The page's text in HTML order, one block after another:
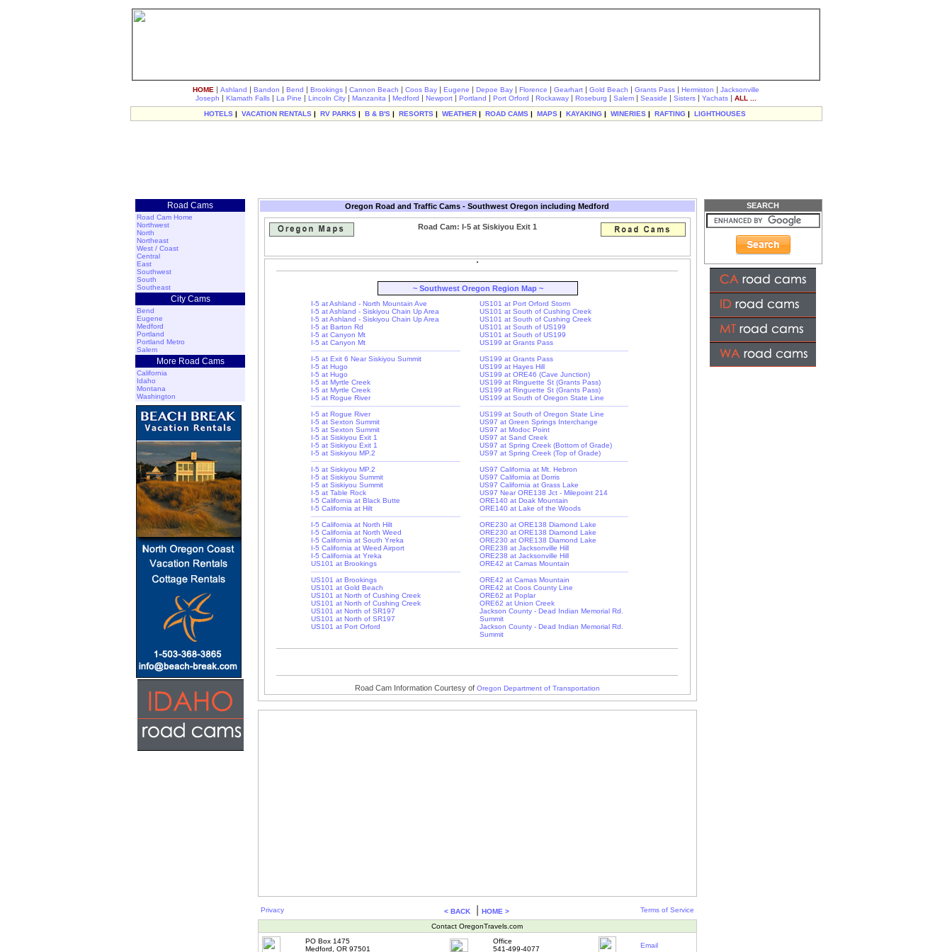
HOME | Ashland | Bandon | Bend | Brookings | Cannon Beach | Coos Bay | Eugene | Depoe Bay | Florence | Gearhart | Gold Beach | Grants Pass | Hermiston | Jacksonville
Joseph | Klamath Falls | La Pine | Lincoln City | Manzanita | Medford | Newport | Portland | Port Orford | Rockaway | Roseburg | Salem | Seaside | Sisters | Yachats | ALL ...
HOTELS | VACATION RENTALS | RV PARKS | B & B'S | RESORTS | WEATHER | ROAD CAMS | MAPS | KAYAKING | WINERIES | RAFTING | LIGHTHOUSES
Road Cams
Road Cam Home
Northwest
North
Northeast
West / Coast
Central
East
Southwest
South
Southeast
City Cams
Bend
Eugene
Medford
Portland
Portland Metro
Salem
More Road Cams
California
Idaho
Montana
Washington
Oregon Road and Traffic Cams - Southwest Oregon including Medford
Road Cam: I-5 at Siskiyou Exit 1
~ Southwest Oregon Region Map ~
I-5 at Ashland - North Mountain Ave
I-5 at Ashland - Siskiyou Chain Up Area
I-5 at Ashland - Siskiyou Chain Up Area
I-5 at Barton Rd
I-5 at Canyon Mt
I-5 at Canyon Mt
I-5 at Exit 6 Near Siskiyou Summit
I-5 at Hugo
I-5 at Hugo
I-5 at Myrtle Creek
I-5 at Myrtle Creek
I-5 at Rogue River
I-5 at Rogue River
I-5 at Sexton Summit
I-5 at Sexton Summit
I-5 at Siskiyou Exit 1
I-5 at Siskiyou Exit 1
I-5 at Siskiyou MP.2
I-5 at Siskiyou MP.2
I-5 at Siskiyou Summit
I-5 at Siskiyou Summit
I-5 at Table Rock
I-5 California at Black Butte
I-5 California at Hilt
I-5 California at North Hilt
I-5 California at North Weed
I-5 California at South Yreka
I-5 California at Weed Airport
I-5 California at Yreka
US101 at Brookings
US101 at Brookings
US101 at Gold Beach
US101 at North of Cushing Creek
US101 at North of Cushing Creek
US101 at North of SR197
US101 at North of SR197
US101 at Port Orford
US101 at Port Orford Storm
US101 at South of Cushing Creek
US101 at South of Cushing Creek
US101 at South of US199
US101 at South of US199
US199 at Grants Pass
US199 at Grants Pass
US199 at Hayes Hill
US199 at ORE46 (Cave Junction)
US199 at Ringuette St (Grants Pass)
US199 at Ringuette St (Grants Pass)
US199 at South of Oregon State Line
US199 at South of Oregon State Line
US97 at Green Springs Interchange
US97 at Modoc Point
US97 at Sand Creek
US97 at Spring Creek (Bottom of Grade)
US97 at Spring Creek (Top of Grade)
US97 California at Mt. Hebron
US97 California at Dorris
US97 California at Grass Lake
US97 Near ORE138 Jct - Milepoint 214
ORE140 at Doak Mountain
ORE140 at Lake of the Woods
ORE230 at ORE138 Diamond Lake
ORE230 at ORE138 Diamond Lake
ORE230 at ORE138 Diamond Lake
ORE238 at Jacksonville Hill
ORE238 at Jacksonville Hill
ORE42 at Camas Mountain
ORE42 at Camas Mountain
ORE42 at Coos County Line
ORE62 at Poplar
ORE62 at Union Creek
Jackson County - Dead Indian Memorial Rd.
Summit
Jackson County - Dead Indian Memorial Rd.
Summit
Road Cam Information Courtesy of Oregon Department of Transportation
Privacy < BACK HOME > Terms of Service
Contact OregonTravels.com
PO Box 1475
Medford, OR 97501
Office
541-499-4077
Email
SEARCH